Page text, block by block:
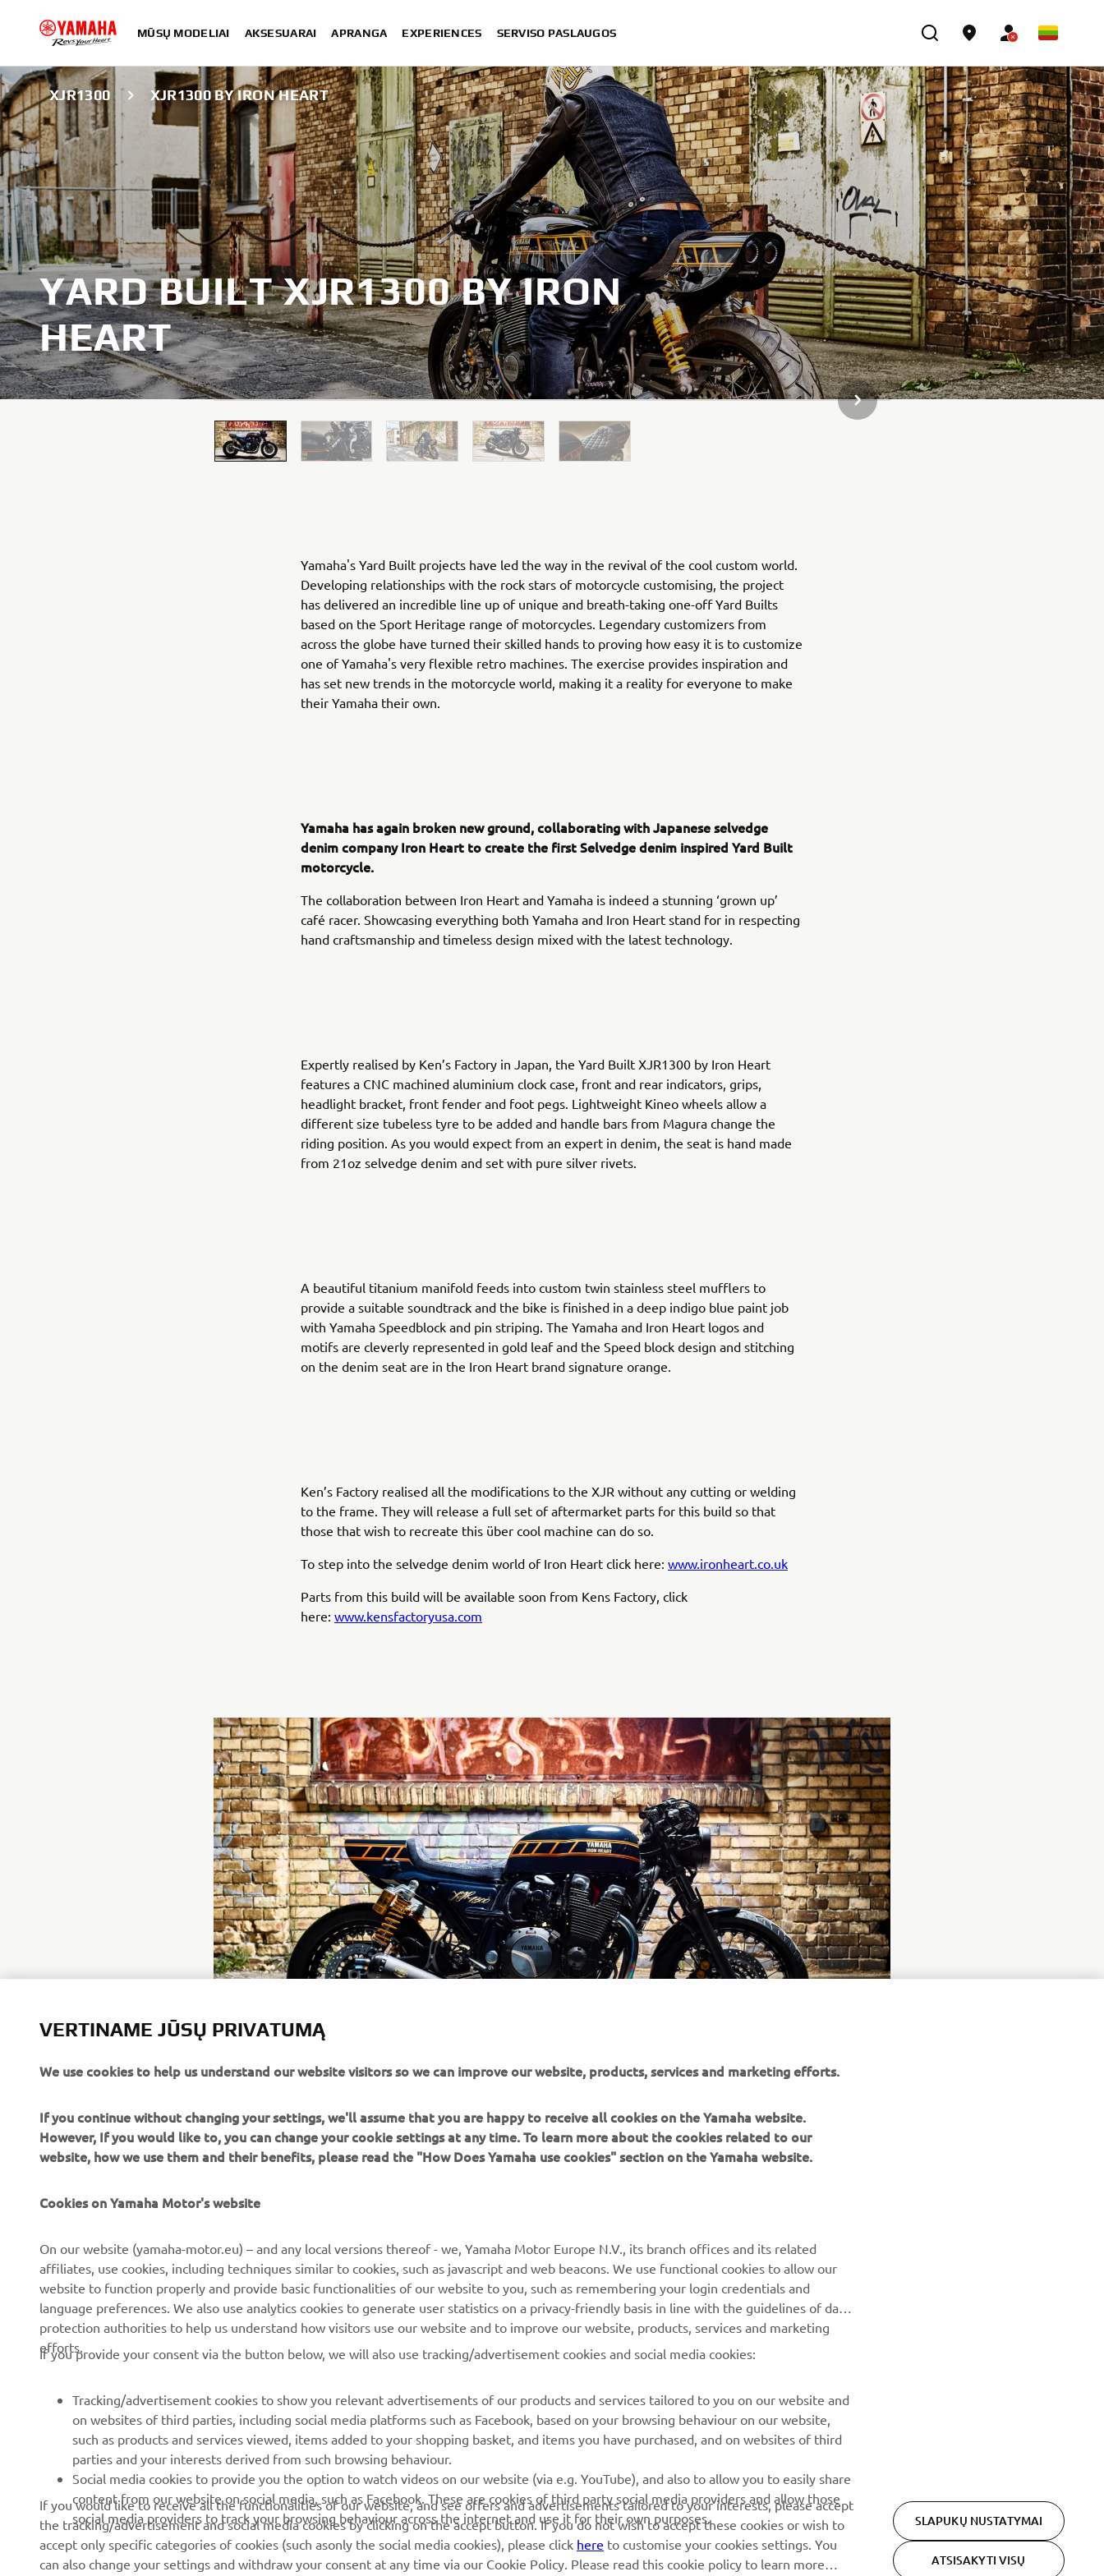
MŪSŲ MODELIAI AKSESUARAI APRANGA EXPERIENCES SERVISO PASLAUGOS
XJR1300 XJR1300 BY IRON HEART
YARD BUILT XJR1300 BY IRON
HEART
KITAS GALERIJOS ELEMENTAS
Yamaha's Yard Built projects have led the way in the revival of the cool custom world.
Developing relationships with the rock stars of motorcycle customising, the project
has delivered an incredible line up of unique and breath-taking one-off Yard Builts
based on the Sport Heritage range of motorcycles. Legendary customizers from
across the globe have turned their skilled hands to proving how easy it is to customize
one of Yamaha's very flexible retro machines. The exercise provides inspiration and
has set new trends in the motorcycle world, making it a reality for everyone to make
their Yamaha their own.
Yamaha has again broken new ground, collaborating with Japanese selvedge
denim company Iron Heart to create the first Selvedge denim inspired Yard Built
motorcycle.
The collaboration between Iron Heart and Yamaha is indeed a stunning ‘grown up’
café racer. Showcasing everything both Yamaha and Iron Heart stand for in respecting
hand craftsmanship and timeless design mixed with the latest technology.
Expertly realised by Ken’s Factory in Japan, the Yard Built XJR1300 by Iron Heart
features a CNC machined aluminium clock case, front and rear indicators, grips,
headlight bracket, front fender and foot pegs. Lightweight Kineo wheels allow a
different size tubeless tyre to be added and handle bars from Magura change the
riding position. As you would expect from an expert in denim, the seat is hand made
from 21oz selvedge denim and set with pure silver rivets.
A beautiful titanium manifold feeds into custom twin stainless steel mufflers to
provide a suitable soundtrack and the bike is finished in a deep indigo blue paint job
with Yamaha Speedblock and pin striping. The Yamaha and Iron Heart logos and
motifs are cleverly represented in gold leaf and the Speed block design and stitching
on the denim seat are in the Iron Heart brand signature orange.
Ken’s Factory realised all the modifications to the XJR without any cutting or welding
to the frame. They will release a full set of aftermarket parts for this build so that
those that wish to recreate this über cool machine can do so.
To step into the selvedge denim world of Iron Heart click here: www.ironheart.co.uk
Parts from this build will be available soon from Kens Factory, click
here: www.kensfactoryusa.com
About us
Events
Press
Working at Yamaha
Become a Dealer
Human Rights Policy
Sustainability Basic Policy
Whistleblower Channel
eBike systems
Authorities
Golfcourses
First responders
Robotics
Partnerships
Technical information for
independent dealers
Yamalube Safety Data
Sheets
MyYamaha
Yamaha Racing
Yamaha Motor Global
Parts Catalogue
Book Maintenance
Dealer locator
Management of Waste
Pirmieji sužinokite apie naujausius pasiūlymus, specialius
renginius, naujus pranešimus ir daug daugiau
VERTINAME JŪSŲ PRIVATUMĄ
We use cookies to help us understand our website visitors so we can improve our website, products, services and marketing efforts.
If you continue without changing your settings, we'll assume that you are happy to receive all cookies on the Yamaha website.
However, If you would like to, you can change your cookie settings at any time. To learn more about the cookies related to our
website, how we use them and their benefits, please read the "How Does Yamaha use cookies" section on the Yamaha website.
Cookies on Yamaha Motor's website
On our website (yamaha-motor.eu) – and any local versions thereof - we, Yamaha Motor Europe N.V., its branch offices and its related
affiliates, use cookies, including techniques similar to cookies, such as javascript and web beacons. We use functional cookies to allow our
website to function properly and provide basic functionalities of our website to you, such as remembering your login credentials and
language preferences. We also use analytics cookies to generate user statistics on a privacy-friendly basis in line with the guidelines of data
protection authorities to help us understand how visitors use our website and to improve our website, products, services and marketing
efforts.
If you provide your consent via the button below, we will also use tracking/advertisement cookies and social media cookies:
Tracking/advertisement cookies to show you relevant advertisements of our products and services tailored to you on our website and
on websites of third parties, including social media platforms such as Facebook, based on your browsing behaviour on our website,
such as products and services viewed, items added to your shopping basket, and items you have purchased, and on websites of third
parties and your interests derived from such browsing behaviour.
Social media cookies to provide you the option to watch videos on our website (via e.g. YouTube), and also to allow you to easily share
content from our website on social media, such as Facebook. These are cookies of third party social media providers and allow those
social media providers to track your browsing behaviour across the internet and use it for their own purposes.
If you would like to receive all the functionalities of our website, and see offers and advertisements tailored to your interests, please accept
the tracking/advertisement and social media cookies by clicking on the accept button. If you do not wish to accept these cookies or wish to
accept only specific categories of cookies (such asonly the social media cookies), please click here to customise your cookies settings. You
can also change your settings and withdraw your consent at any time via our Cookie Policy. Please read this cookie policy to learn more
SLAPUKŲ NUSTATYMAI
ATSISAKYTI VISŲ